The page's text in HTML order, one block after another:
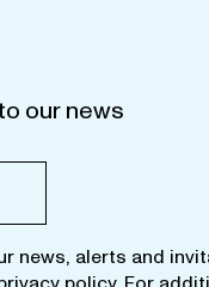
our news
news, alerts and